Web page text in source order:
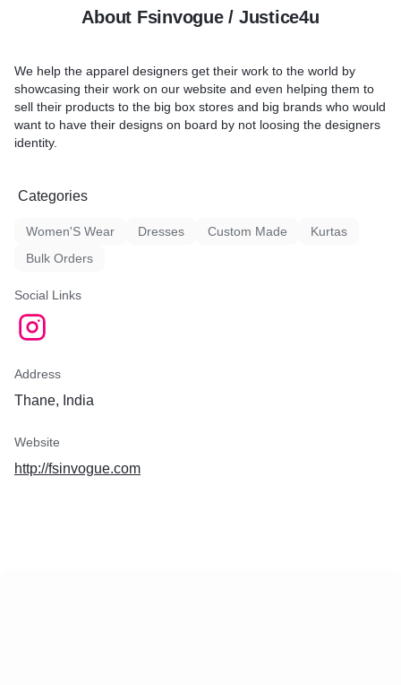
About Fsinvogue / Justice4u
We help the apparel designers get their work to the world by
showcasing their work on our website and even helping them to
sell their products to the big box stores and big brands who would
want to have their designs on board by not loosing the designers
identity.
Categories
Women'S Wear Dresses Custom Made
Kurtas
Bulk Orders
Social Links
Address
Thane, India
Website
http://fsinvogue.com